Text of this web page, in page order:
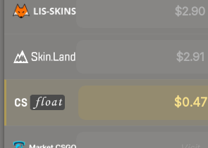
$2.90
$2.91
$0.47